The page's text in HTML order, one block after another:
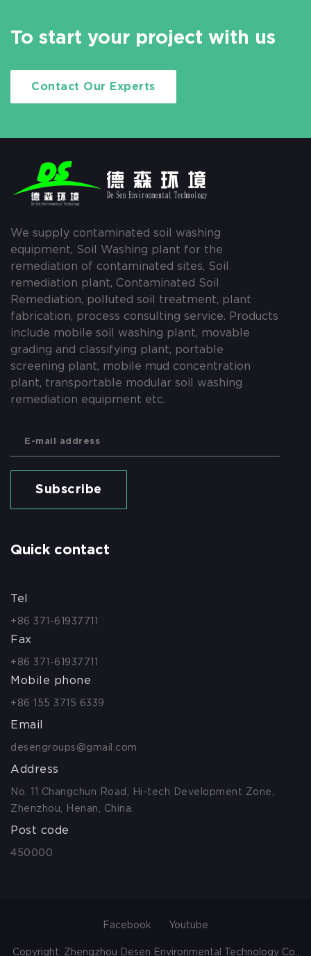
To start your project with us
Contact Our Experts
We supply contaminated soil washing
equipment, Soil Washing plant for the
remediation of contaminated sites, Soil
remediation plant, Contaminated Soil
Remediation, polluted soil treatment, plant
fabrication, process consulting service. Products
include mobile soil washing plant, movable
grading and classifying plant, portable
screening plant, mobile mud concentration
plant, transportable modular soil washing
remediation equipment etc.
Subscribe
Quick contact
Tel
+86 371-61937711
Fax
+86 371-61937711
Mobile phone
+86 155 3715 6339
Email
desengroups@gmail.com
Address
No. 11 Changchun Road, Hi-tech Development Zone,
Zhenzhou, Henan, China.
Post code
450000
Facebook Youtube
Copyright: Zhengzhou Desen Environmental Technology Co.,